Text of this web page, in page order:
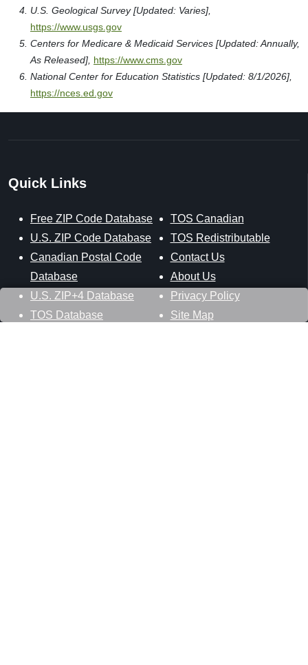
U.S. Geological Survey [Updated: Varies],
https://www.usgs.gov
Centers for Medicare & Medicaid Services [Updated: Annually,
As Released], https://www.cms.gov
National Center for Education Statistics [Updated: 8/1/2026],
https://nces.ed.gov
Quick Links
Free ZIP Code Database
U.S. ZIP Code Database
Canadian Postal Code
Database
U.S. ZIP+4 Database
TOS Database
TOS Canadian
TOS Redistributable
Contact Us
About Us
Privacy Policy
Site Map